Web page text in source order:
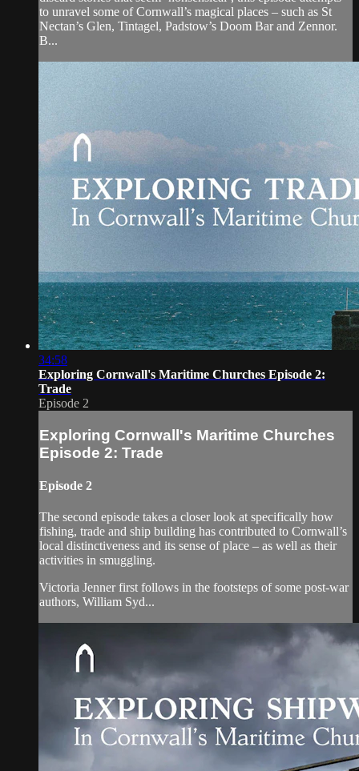
to unravel some of Cornwall’s magical places – such as St
Nectan’s Glen, Tintagel, Padstow’s Doom Bar and Zennor.
B...
34:58
Exploring Cornwall's Maritime Churches Episode 2:
Trade
Episode 2
Exploring Cornwall's Maritime Churches
Episode 2: Trade
Episode 2
The second episode takes a closer look at specifically how
fishing, trade and ship building has contributed to Cornwall’s
local distinctiveness and its sense of place – as well as their
activities in smuggling.
Victoria Jenner first follows in the footsteps of some post-war
authors, William Syd...